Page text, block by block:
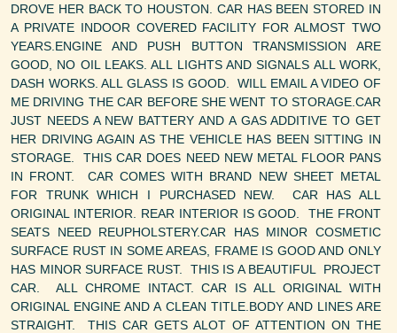
DROVE HER BACK TO HOUSTON. CAR HAS BEEN STORED IN
A PRIVATE INDOOR COVERED FACILITY FOR ALMOST TWO
YEARS.ENGINE AND PUSH BUTTON TRANSMISSION ARE
GOOD, NO OIL LEAKS. ALL LIGHTS AND SIGNALS ALL WORK,
DASH WORKS. ALL GLASS IS GOOD. WILL EMAIL A VIDEO OF
ME DRIVING THE CAR BEFORE SHE WENT TO STORAGE.CAR
JUST NEEDS A NEW BATTERY AND A GAS ADDITIVE TO GET
HER DRIVING AGAIN AS THE VEHICLE HAS BEEN SITTING IN
STORAGE. THIS CAR DOES NEED NEW METAL FLOOR PANS
IN FRONT. CAR COMES WITH BRAND NEW SHEET METAL
FOR TRUNK WHICH I PURCHASED NEW. CAR HAS ALL
ORIGINAL INTERIOR. REAR INTERIOR IS GOOD. THE FRONT
SEATS NEED REUPHOLSTERY.CAR HAS MINOR COSMETIC
SURFACE RUST IN SOME AREAS, FRAME IS GOOD AND ONLY
HAS MINOR SURFACE RUST. THIS IS A BEAUTIFUL PROJECT
CAR. ALL CHROME INTACT. CAR IS ALL ORIGINAL WITH
ORIGINAL ENGINE AND A CLEAN TITLE.BODY AND LINES ARE
STRAIGHT. THIS CAR GETS ALOT OF ATTENTION ON THE